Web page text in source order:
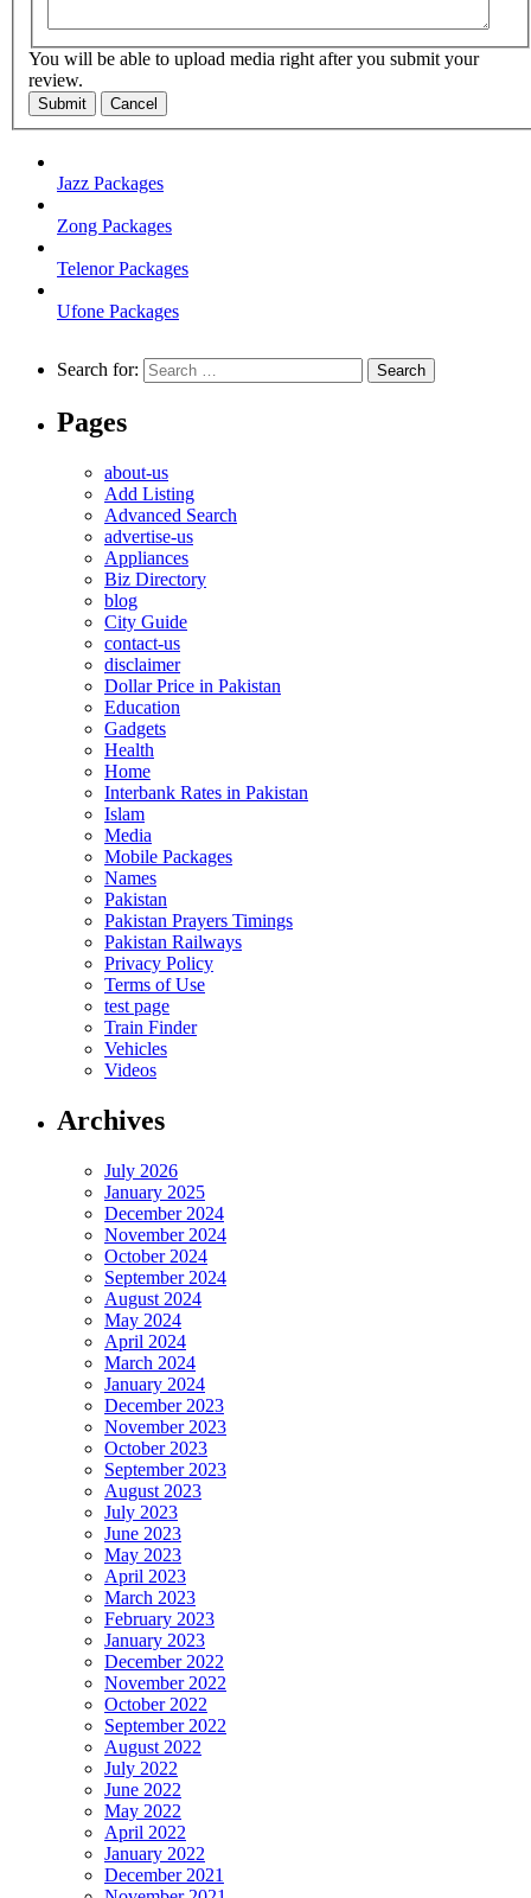
You will be able to upload media right after you submit your
review.
Submit Cancel
Jazz Packages
Zong Packages
Telenor Packages
Ufone Packages
Search for:
Pages
about-us
Add Listing
Advanced Search
advertise-us
Appliances
Biz Directory
blog
City Guide
contact-us
disclaimer
Dollar Price in Pakistan
Education
Gadgets
Health
Home
Interbank Rates in Pakistan
Islam
Media
Mobile Packages
Names
Pakistan
Pakistan Prayers Timings
Pakistan Railways
Privacy Policy
Terms of Use
test page
Train Finder
Vehicles
Videos
Archives
July 2026
January 2025
December 2024
November 2024
October 2024
September 2024
August 2024
May 2024
April 2024
March 2024
January 2024
December 2023
November 2023
October 2023
September 2023
August 2023
July 2023
June 2023
May 2023
April 2023
March 2023
February 2023
January 2023
December 2022
November 2022
October 2022
September 2022
August 2022
July 2022
June 2022
May 2022
April 2022
January 2022
December 2021